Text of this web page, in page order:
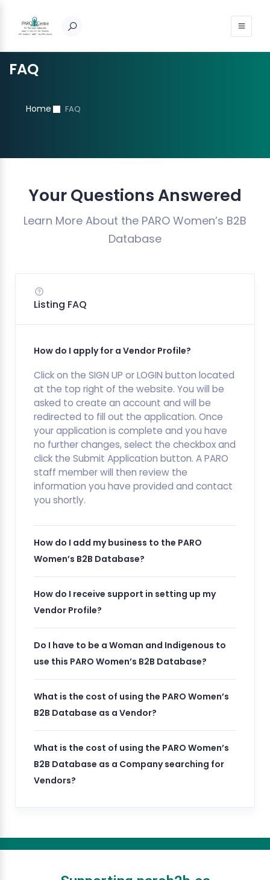
FAQ
Home FAQ
Your Questions Answered
Learn More About the PARO Women’s B2B
Database
Listing FAQ
How do I apply for a Vendor Profile?
Click on the SIGN UP or LOGIN button located
at the top right of the website. You will be
asked to create an account and will be
redirected to fill out the application. Once
your application is complete and you have
no further changes, select the checkbox and
click the Submit Application button. A PARO
staff member will then review the
information you have provided and contact
you shortly.
How do I add my business to the PARO
Women’s B2B Database?
How do I receive support in setting up my
Vendor Profile?
Do I have to be a Woman and Indigenous to
use this PARO Women’s B2B Database?
What is the cost of using the PARO Women’s
B2B Database as a Vendor?
What is the cost of using the PARO Women’s
B2B Database as a Company searching for
Vendors?